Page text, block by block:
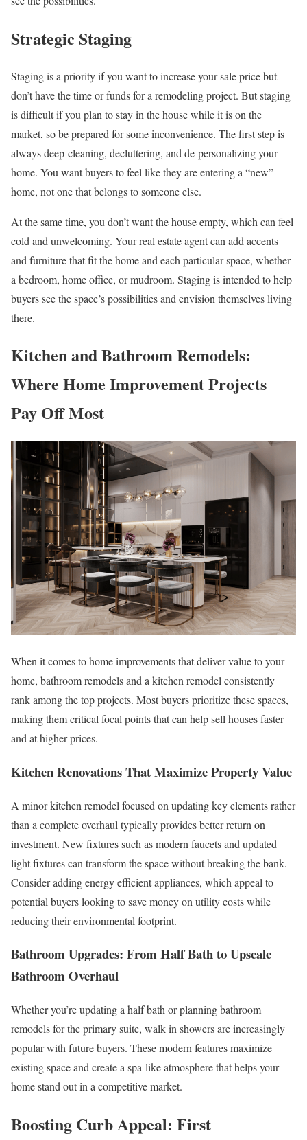
Strategic Staging
Staging is a priority if you want to increase your sale price but
don’t have the time or funds for a remodeling project. But staging
is difficult if you plan to stay in the house while it is on the
market, so be prepared for some inconvenience. The first step is
always deep-cleaning, decluttering, and de-personalizing your
home. You want buyers to feel like they are entering a “new”
home, not one that belongs to someone else.
At the same time, you don’t want the house empty, which can feel
cold and unwelcoming. Your real estate agent can add accents
and furniture that fit the home and each particular space, whether
a bedroom, home office, or mudroom. Staging is intended to help
buyers see the space’s possibilities and envision themselves living
there.
Kitchen and Bathroom Remodels:
Where Home Improvement Projects
Pay Off Most
When it comes to home improvements that deliver value to your
home, bathroom remodels and a kitchen remodel consistently
rank among the top projects. Most buyers prioritize these spaces,
making them critical focal points that can help sell houses faster
and at higher prices.
Kitchen Renovations That Maximize Property Value
A minor kitchen remodel focused on updating key elements rather
than a complete overhaul typically provides better return on
investment. New fixtures such as modern faucets and updated
light fixtures can transform the space without breaking the bank.
Consider adding energy efficient appliances, which appeal to
potential buyers looking to save money on utility costs while
reducing their environmental footprint.
Bathroom Upgrades: From Half Bath to Upscale
Bathroom Overhaul
Whether you’re updating a half bath or planning bathroom
remodels for the primary suite, walk in showers are increasingly
popular with future buyers. These modern features maximize
existing space and create a spa-like atmosphere that helps your
home stand out in a competitive market.
Boosting Curb Appeal: First